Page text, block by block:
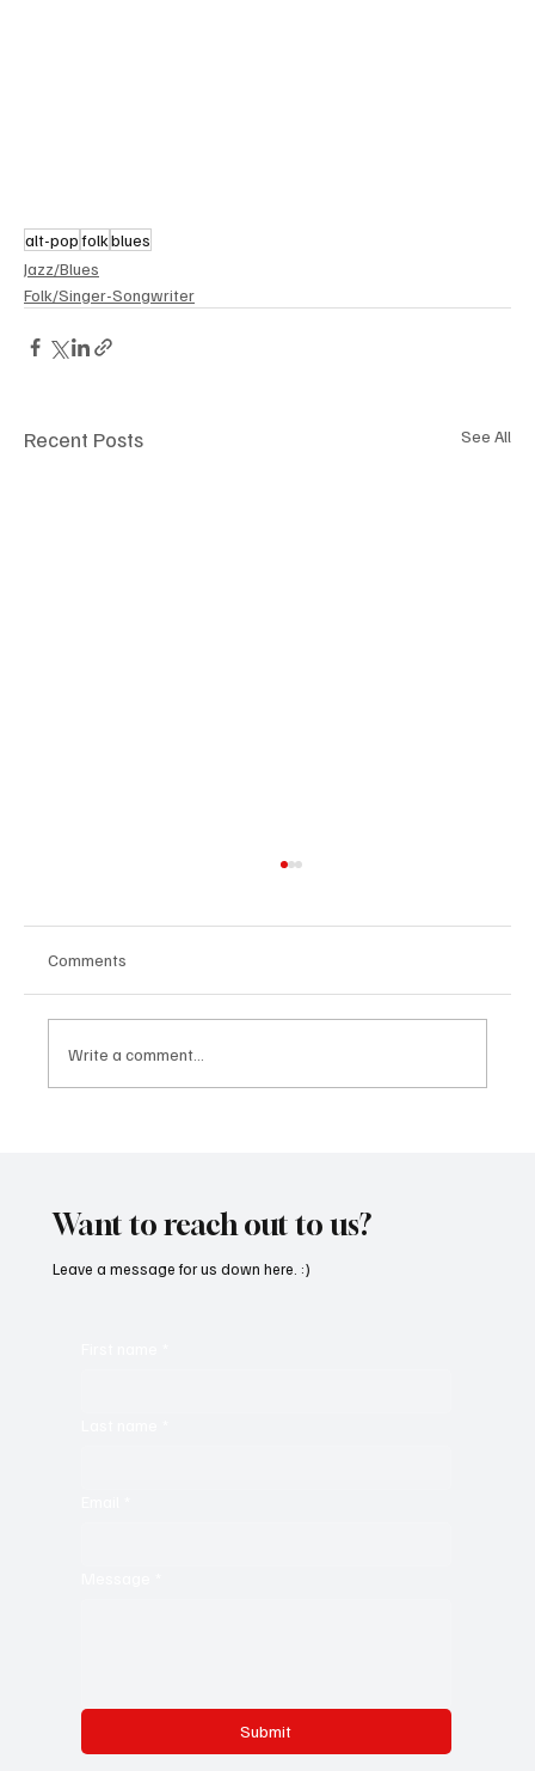
alt-popfolkblues
Jazz/Blues
Folk/Singer-Songwriter
Recent Posts See All
Comments
Write a comment...
Want to reach out to us?
Submit
Leave a message for us down here. :)